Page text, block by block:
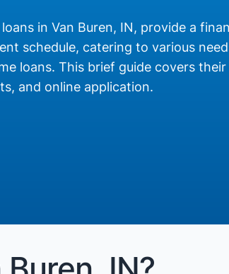
in Van Buren, IN, provide a
schedule, catering to various
loans. This brief guide covers their
and online application.